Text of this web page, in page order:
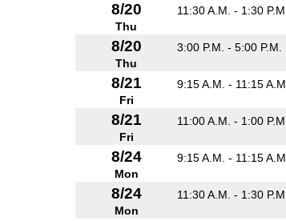
8/20
Thu
11:30 A.M. - 1:30 P.M.
8/20
Thu
3:00 P.M. - 5:00 P.M.
8/21
Fri
9:15 A.M. - 11:15 A.M.
8/21
Fri
11:00 A.M. - 1:00 P.M.
8/24
Mon
9:15 A.M. - 11:15 A.M.
8/24
Mon
11:30 A.M. - 1:30 P.M.